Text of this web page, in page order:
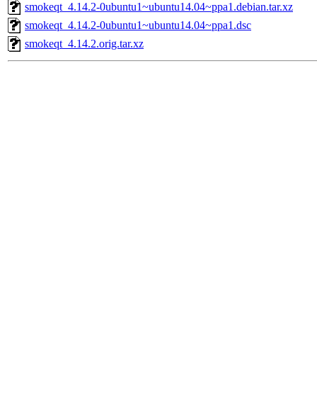
smokeqt_4.14.2-0ubuntu1~ubuntu14.04~ppa1.debian.tar.xz
smokeqt_4.14.2-0ubuntu1~ubuntu14.04~ppa1.dsc
smokeqt_4.14.2.orig.tar.xz